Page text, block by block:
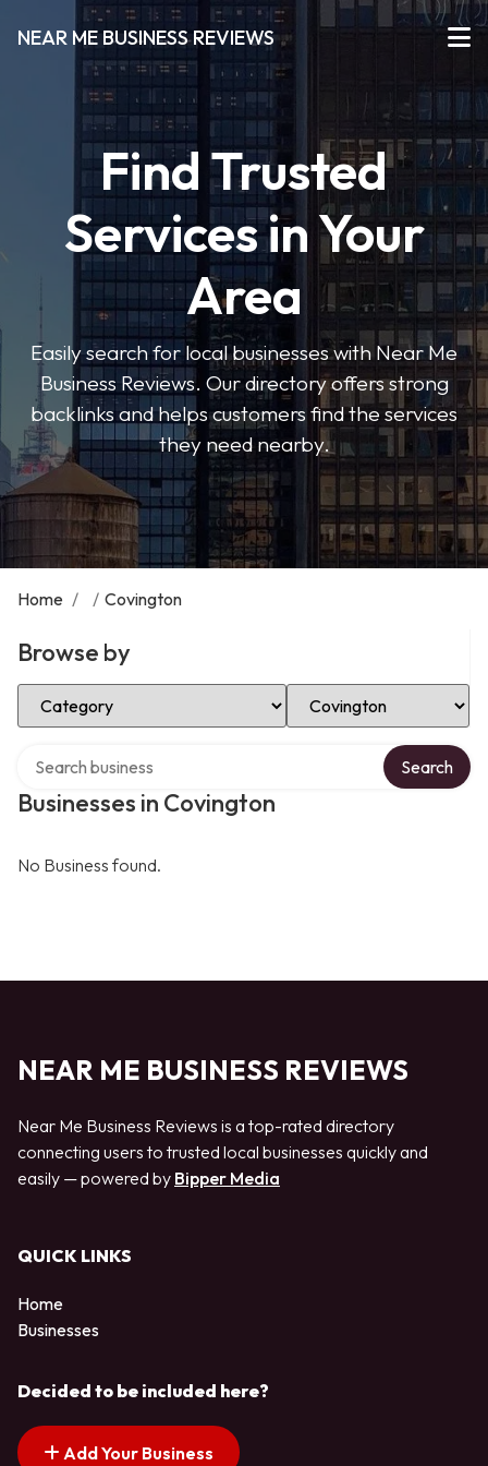
NEAR ME BUSINESS REVIEWS
Find Trusted
Services in Your
Area
Easily search for local businesses with Near Me
Business Reviews. Our directory offers strong
backlinks and helps customers find the services
they need nearby.
Home / / Covington
Browse by
Select Category Select Location
Businesses in Covington
Search
No Business found.
NEAR ME BUSINESS REVIEWS
Near Me Business Reviews is a top-rated directory
connecting users to trusted local businesses quickly and
easily — powered by Bipper Media
QUICK LINKS
Home
Businesses
Decided to be included here?
Add Your Business